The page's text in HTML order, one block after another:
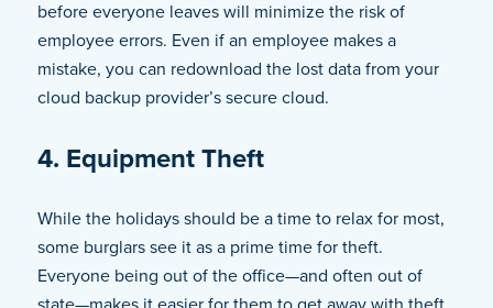
before everyone leaves will minimize the risk of
employee errors. Even if an employee makes a
mistake, you can redownload the lost data from your
cloud backup provider’s secure cloud.
4. Equipment Theft
While the holidays should be a time to relax for most,
some burglars see it as a prime time for theft.
Everyone being out of the office—and often out of